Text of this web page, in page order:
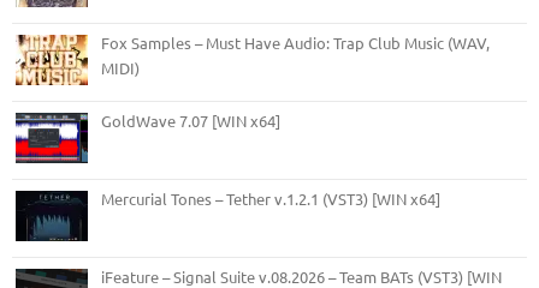
Fox Samples – Must Have Audio: Trap Club Music (WAV,
MIDI)
GoldWave 7.07 [WIN x64]
Mercurial Tones – Tether v.1.2.1 (VST3) [WIN x64]
iFeature – Signal Suite v.08.2026 – Team BATs (VST3) [WIN